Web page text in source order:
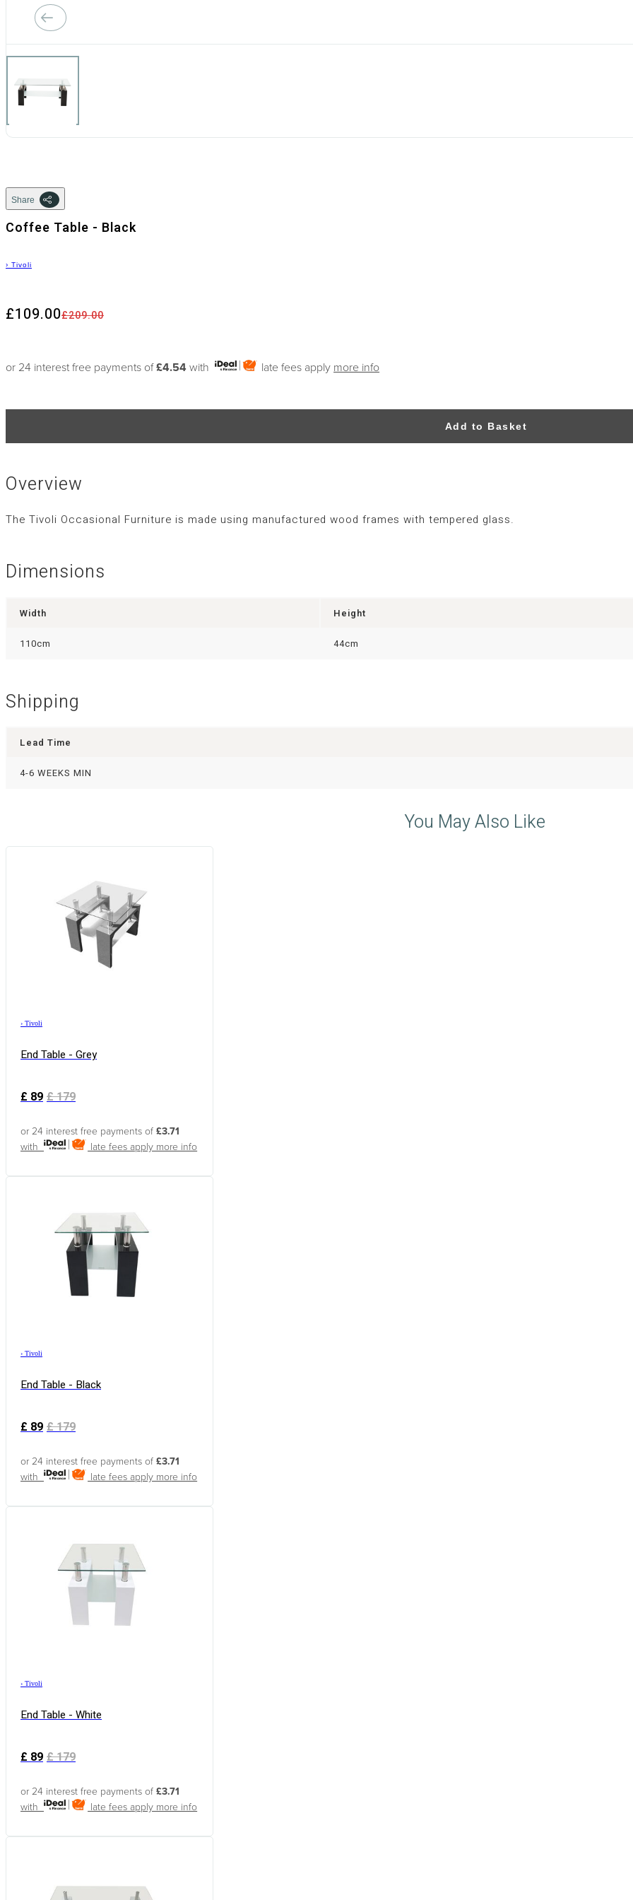
Share
Coffee Table - Black
› Tivoli
£209.00
£109.00
or 24 interest free payments of£4.54 with late fees apply more info
Add to Basket
Overview
The Tivoli Occasional Furniture is made using manufactured wood frames with tempered glass.
Dimensions
Width Height
110cm 44cm
Shipping
Lead Time
4-6 WEEKS MIN
You May Also Like
› Tivoli
End Table - Grey
£89 £179
or 24 interest free payments of £3.71
with
late fees apply more info
› Tivoli
End Table - Black
£89 £179
or 24 interest free payments of £3.71
with
late fees apply more info
› Tivoli
End Table - White
£89 £179
or 24 interest free payments of £3.71
with
late fees apply more info